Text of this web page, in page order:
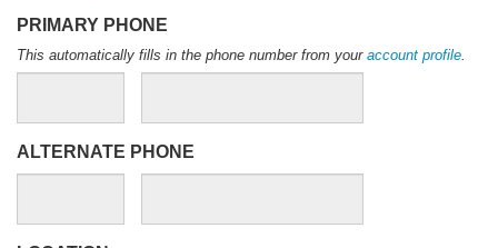
PRIMARY PHONE
This automatically fills in the phone number from your account profile.
ALTERNATE PHONE